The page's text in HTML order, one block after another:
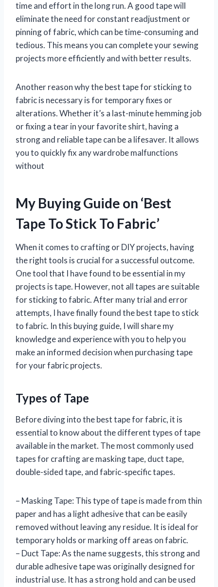
time and effort in the long run. A good tape will
eliminate the need for constant readjustment or
pinning of fabric, which can be time-consuming and
tedious. This means you can complete your sewing
projects more efficiently and with better results.
Another reason why the best tape for sticking to
fabric is necessary is for temporary fixes or
alterations. Whether it’s a last-minute hemming job
or fixing a tear in your favorite shirt, having a
strong and reliable tape can be a lifesaver. It allows
you to quickly fix any wardrobe malfunctions
without
My Buying Guide on ‘Best
Tape To Stick To Fabric’
When it comes to crafting or DIY projects, having
the right tools is crucial for a successful outcome.
One tool that I have found to be essential in my
projects is tape. However, not all tapes are suitable
for sticking to fabric. After many trial and error
attempts, I have finally found the best tape to stick
to fabric. In this buying guide, I will share my
knowledge and experience with you to help you
make an informed decision when purchasing tape
for your fabric projects.
Types of Tape
Before diving into the best tape for fabric, it is
essential to know about the different types of tape
available in the market. The most commonly used
tapes for crafting are masking tape, duct tape,
double-sided tape, and fabric-specific tapes.
– Masking Tape: This type of tape is made from thin
paper and has a light adhesive that can be easily
removed without leaving any residue. It is ideal for
temporary holds or marking off areas on fabric.
– Duct Tape: As the name suggests, this strong and
durable adhesive tape was originally designed for
industrial use. It has a strong hold and can be used